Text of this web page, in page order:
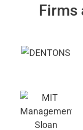
Firms